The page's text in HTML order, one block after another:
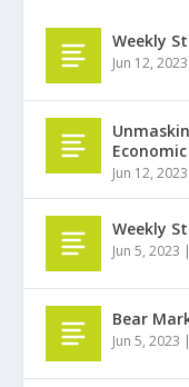
Weekly
Jun 12, 2023
Jun 12, 2023
Weekly
Jun 5, 2023 |
Bear
Jun 5, 2023 |